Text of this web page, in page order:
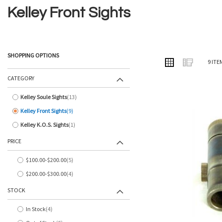
Kelley Front Sights
VIEW
AS
Grid List
9
SHOPPING OPTIONS
CATEGORY
Kelley Soule Sights 13
items
Kelley Front Sights 9
items
Kelley K.O.S. Sights 1
item
PRICE
$100.00-$200.00 5
items
$200.00-$300.00 4
items
STOCK
In Stock 4
items